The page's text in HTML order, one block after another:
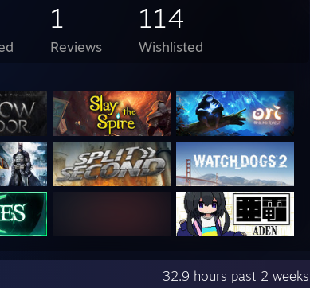
1
Reviews
114
Wishlisted
32.9 hours past 2 weeks